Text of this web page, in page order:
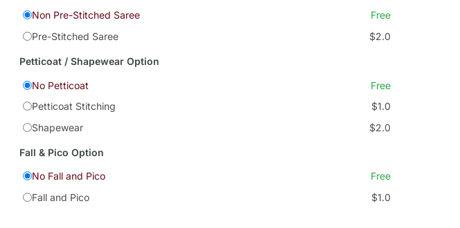
Non Pre-Stitched Saree
Free
Pre-Stitched Saree
$2.0
Petticoat / Shapewear Option
No Petticoat
Free
Petticoat Stitching
$1.0
Shapewear
$2.0
Fall & Pico Option
No Fall and Pico
Free
Fall and Pico
$1.0